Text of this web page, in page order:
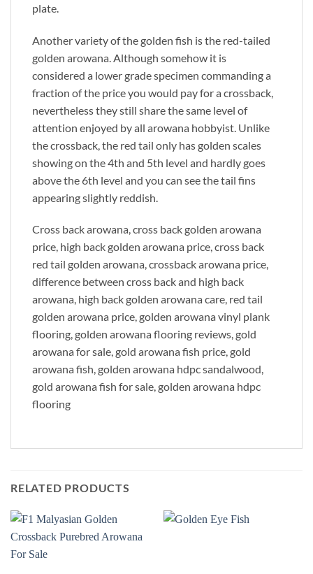
plate.
Another variety of the golden fish is the red-tailed
golden arowana. Although somehow it is
considered a lower grade specimen commanding a
fraction of the price you would pay for a crossback,
nevertheless they still share the same level of
attention enjoyed by all arowana hobbyist. Unlike
the crossback, the red tail only has golden scales
showing on the 4th and 5th level and hardly goes
above the 6th level and you can see the tail fins
appearing slightly reddish.
Cross back arowana, cross back golden arowana
price, high back golden arowana price, cross back
red tail golden arowana, crossback arowana price,
difference between cross back and high back
arowana, high back golden arowana care, red tail
golden arowana price, golden arowana vinyl plank
flooring, golden arowana flooring reviews, gold
arowana for sale, gold arowana fish price, gold
arowana fish, golden arowana hdpc sandalwood,
gold arowana fish for sale, golden arowana hdpc
flooring
RELATED PRODUCTS